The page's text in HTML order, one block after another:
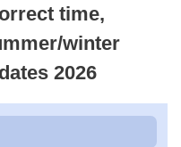
time,
winter
2026